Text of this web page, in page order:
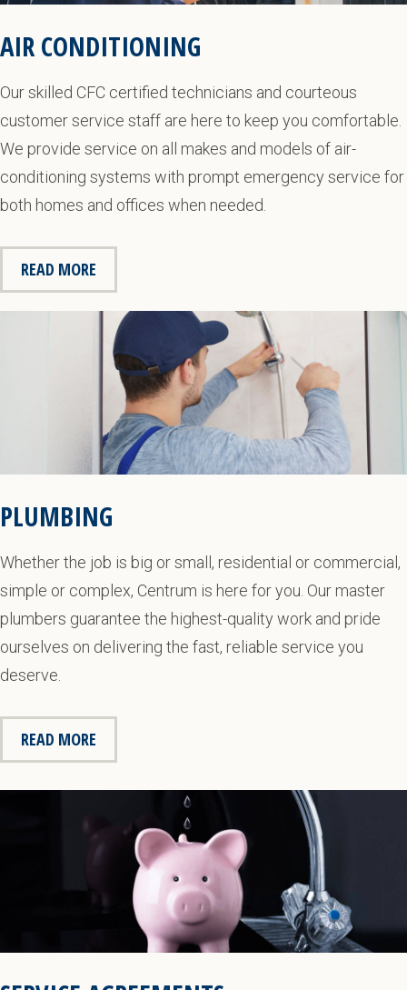
AIR CONDITIONING
Our skilled CFC certified technicians and courteous
customer service staff are here to keep you comfortable.
We provide service on all makes and models of air-
conditioning systems with prompt emergency service for
both homes and offices when needed.
READ MORE
PLUMBING
Whether the job is big or small, residential or commercial,
simple or complex, Centrum is here for you. Our master
plumbers guarantee the highest-quality work and pride
ourselves on delivering the fast, reliable service you
deserve.
READ MORE